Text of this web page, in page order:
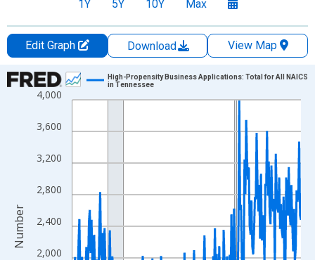
1Y 5Y 10Y Max
Edit Graph Download
View Map
Chart
Line chart with 264 data points.
The chart has 1 X axis displaying xAxis. Data ranges from
The chart has 2 Y axes displaying Number and yAxisRight.
2,000
2,400
2,800
3,200
3,600
4,000
High-Propensity Business Applications: Total for All NAICS
in Tennessee
Number